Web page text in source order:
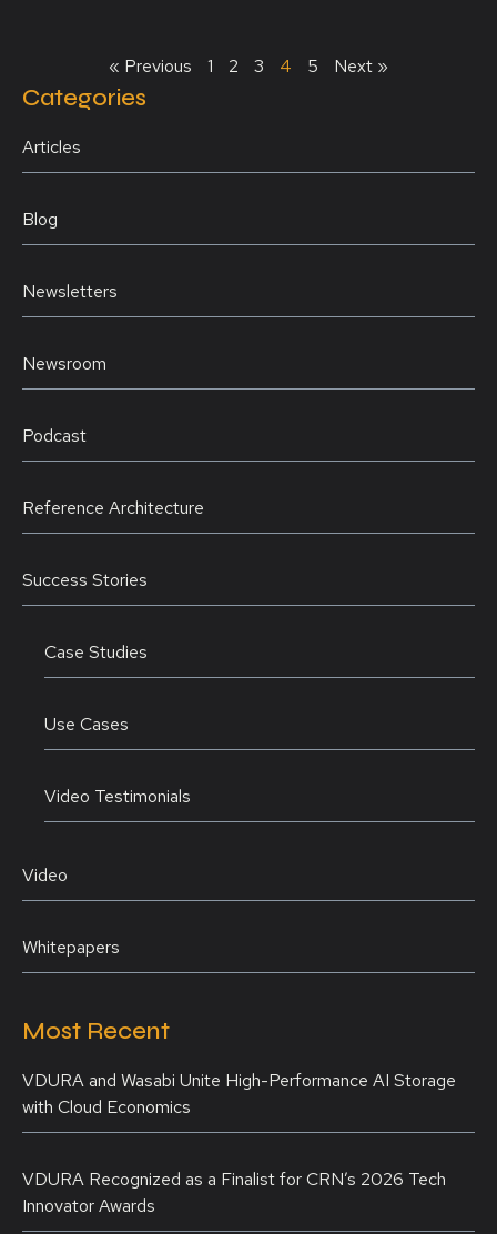
« Previous 1 2 3 4 5 Next »
Categories
Articles
Blog
Newsletters
Newsroom
Podcast
Reference Architecture
Success Stories
Case Studies
Use Cases
Video Testimonials
Video
Whitepapers
Most Recent
VDURA and Wasabi Unite High-Performance AI Storage
with Cloud Economics
VDURA Recognized as a Finalist for CRN’s 2026 Tech
Innovator Awards